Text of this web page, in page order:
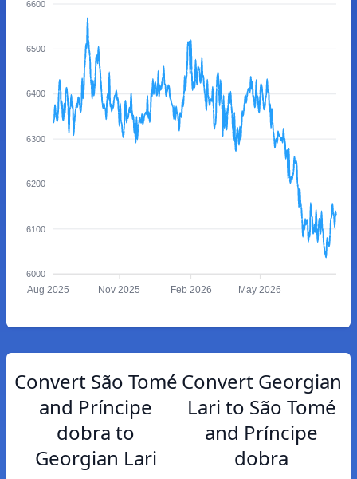
6600
6500
6400
6300
6200
6100
6000
Aug 2025 Nov 2025 Feb 2026 May 2026
Convert São Tomé
and Príncipe
dobra to
Georgian Lari
Convert Georgian
Lari to São Tomé
and Príncipe
dobra